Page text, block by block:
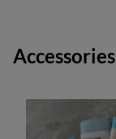
Accessories